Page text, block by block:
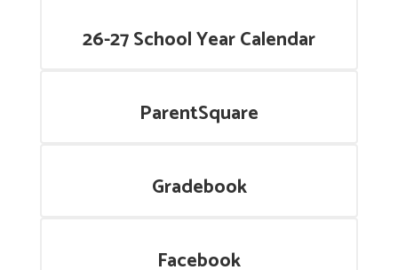
26-27 School Year Calendar
ParentSquare
Gradebook
Facebook